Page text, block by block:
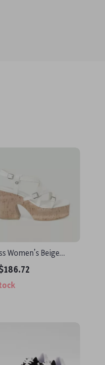
Women’s Beige
with Platform and
Heel